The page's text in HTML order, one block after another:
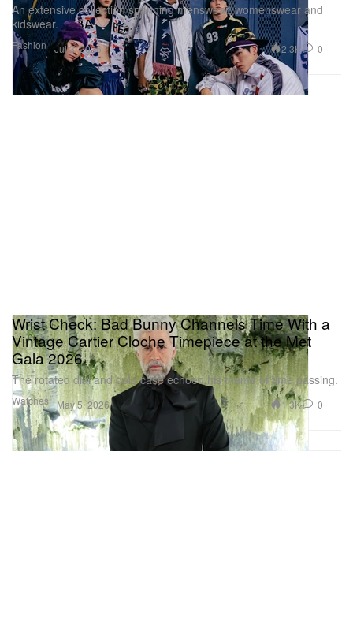
Fashion
An extensive collection spanning menswear, womenswear and
kidswear.
Jul 3, 2026 2.3K 0
Watches
Wrist Check: Bad Bunny Channels Time With a
Vintage Cartier Cloche Timepiece at the Met
Gala 2026
The rotated dial and gold case echoed his theme of time passing.
May 5, 2026 1.3K 0